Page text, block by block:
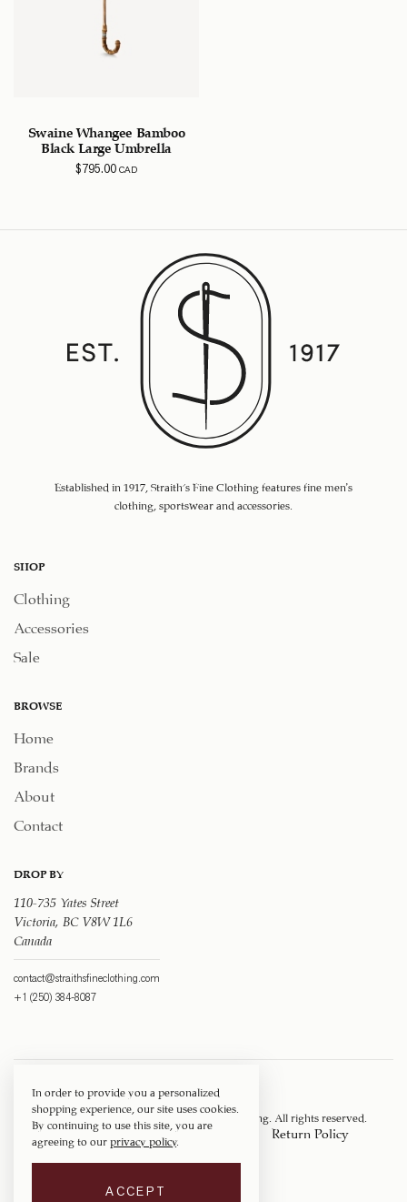
Swaine Whangee Bamboo
Black Large Umbrella
$795.00CAD
Established in 1917, Straith's Fine Clothing features fine men’s
clothing, sportswear and accessories.
SHOP
Clothing
Accessories
Sale
BROWSE
Home
Brands
About
Contact
DROP BY
110-735 Yates Street
Victoria, BC V8W 1L6
Canada
contact@straithsfineclothing.com
+1 (250) 384-8087
Copyright © 1917 ‐ 2026 Straith's Fine Clothing . All rights reserved.
Privacy Policy Terms of Service Return Policy
In order to provide you a personalized
shopping experience, our site uses cookies.
By continuing to use this site, you are
agreeing to ourprivacy policy.
ACCEPT